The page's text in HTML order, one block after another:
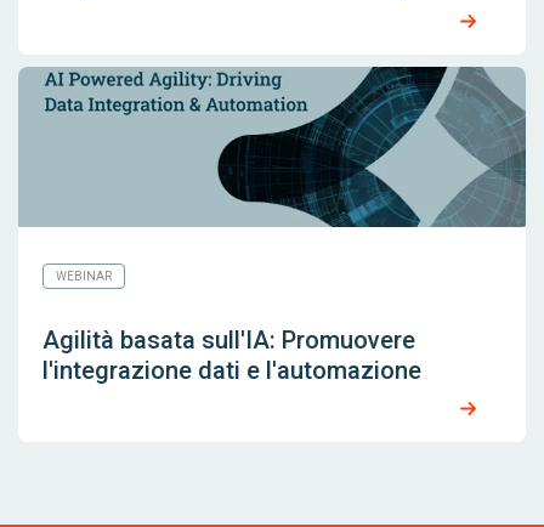
WEBINAR
Agilità basata sull'IA: Promuovere
l'integrazione dati e l'automazione